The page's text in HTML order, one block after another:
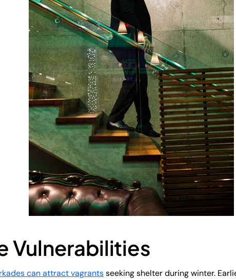
Vulnerabilities
can attract vagrantsseeking shelter during winter.